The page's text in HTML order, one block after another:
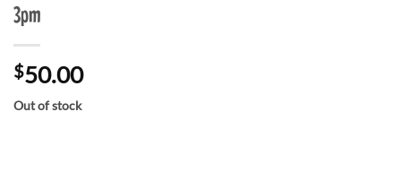
3pm
$50.00
Out of stock